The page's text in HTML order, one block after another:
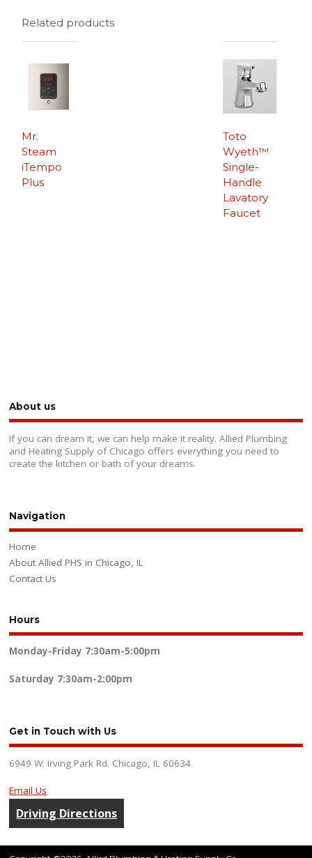
Related products
Mr.
Steam
iTempo
Plus
Toto
Wyeth™
Single-
Handle
Lavatory
Faucet
About us
If you can dream it, we can help make it reality. Allied Plumbing
and Heating Supply of Chicago offers everything you need to
create the kitchen or bath of your dreams.
Navigation
Home
About Allied PHS in Chicago, IL
Contact Us
Hours
Monday-Friday 7:30am-5:00pm
Saturday 7:30am-2:00pm
Get in Touch with Us
6949 W. Irving Park Rd. Chicago, IL 60634
Email Us
Driving Directions